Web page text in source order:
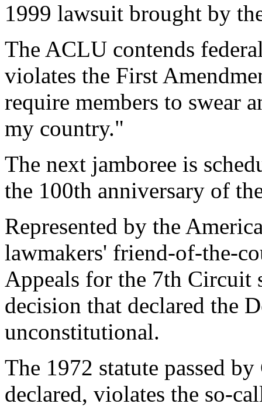
1999 lawsuit brought by
The ACLU contends
violates the First
require members to swear
my country."
The next jamboree is
the 100th anniversary of
Represented by the
lawmakers' friend-of-the-
Appeals for the 7th Circuit
decision that declared the
unconstitutional.
The 1972 statute passed
declared, violates the so-